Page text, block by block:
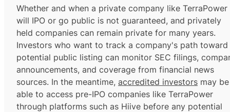
Whether and when a private company like TerraPower
will IPO or go public is not guaranteed, and privately
held companies can remain private for many years.
Investors who want to track a company's path toward
potential public listing can monitor SEC filings,
announcements, and coverage from financial news
sources. In the meantime, accredited investors may be
able to access pre-IPO companies like TerraPower
through platforms such as Hiive before any potential